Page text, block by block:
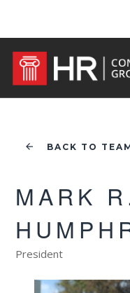
MARK
President
BACK TO